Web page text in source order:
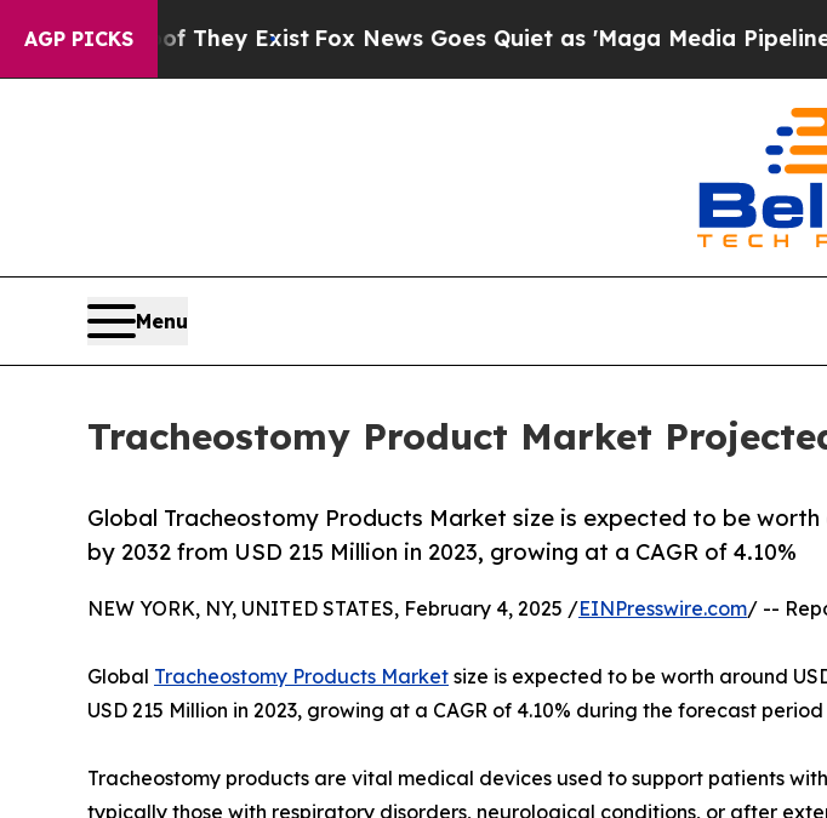
AGP PICKS
They Exist Fox News Goes Quiet as 'Maga Media Pipeline' Backfires
Menu
Tracheostomy Product Market
Global Tracheostomy Products Market size is expected to be worth
by 2032 from USD 215 Million in 2023, growing at a CAGR of 4.10%
NEW YORK, NY, UNITED STATES, February 4, 2025 /EINPresswire.com/ --
Global Tracheostomy Products Market size is expected to be worth around
USD 215 Million in 2023, growing at a CAGR of 4.10% during the forecast
Tracheostomy products are vital medical devices used to support patients
typically those with respiratory disorders, neurological conditions, or after